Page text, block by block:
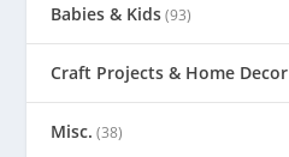
Babies & Kids(93)
Craft Projects & Home Decor
Misc. (38)